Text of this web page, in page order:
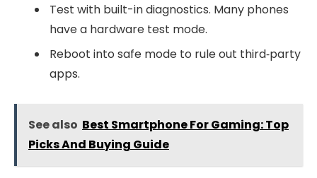
Test with built-in diagnostics. Many phones
have a hardware test mode.
Reboot into safe mode to rule out third‑party
apps.
See also Best Smartphone For Gaming: Top
Picks And Buying Guide